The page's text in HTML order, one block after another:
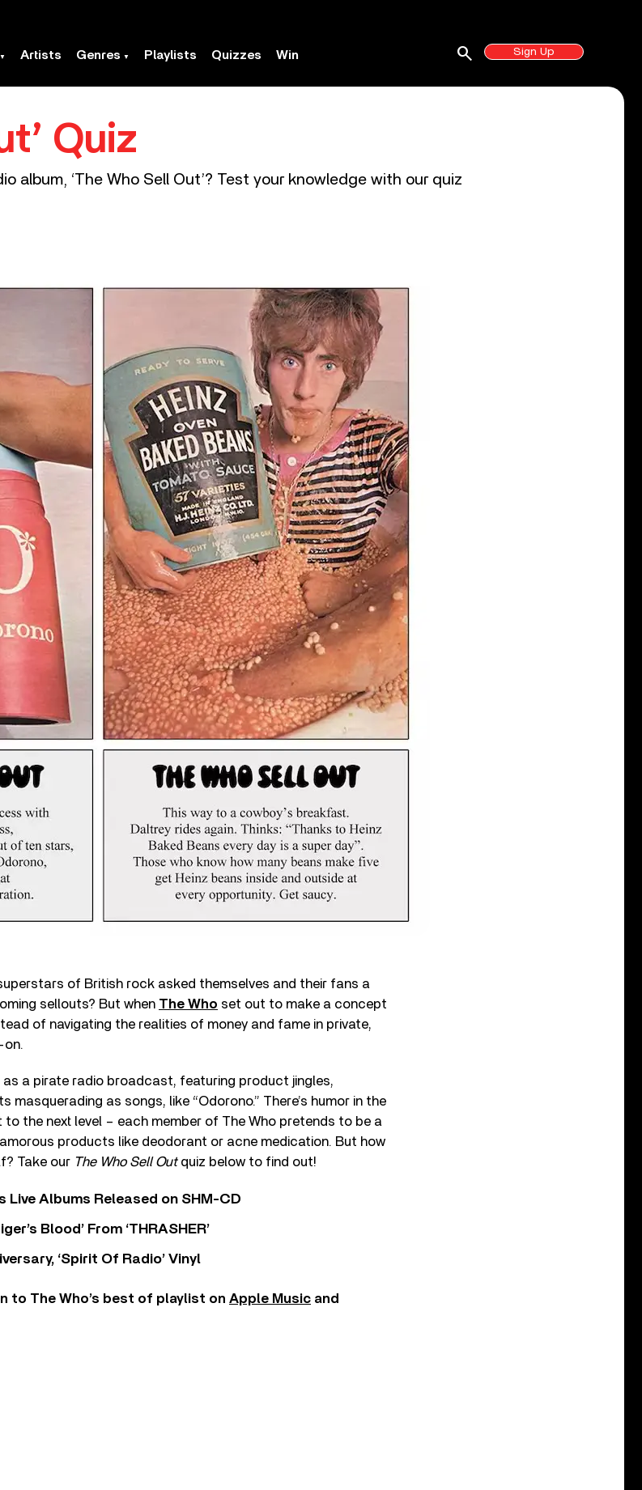
Artists Genres Playlists Quizzes Win Sign Up
search
Quiz
album, ‘The Who Sell Out’? Test your knowledge with our quiz
of British rock asked themselves and their fans a
sellouts? But when The Who set out to make a concept
of navigating the realities of money and fame in private,
a pirate radio broadcast, featuring product jingles,
masquerading as songs, like “Odorono.” There’s humor in the
the next level – each member of The Who pretends to be a
products like deodorant or acne medication. But how
Take our The Who Sell Out quiz below to find out!
Live Albums Released on SHM-CD
Blood’ From ‘THRASHER’
‘Spirit Of Radio’ Vinyl
to The Who’s best of playlist on Apple Music and